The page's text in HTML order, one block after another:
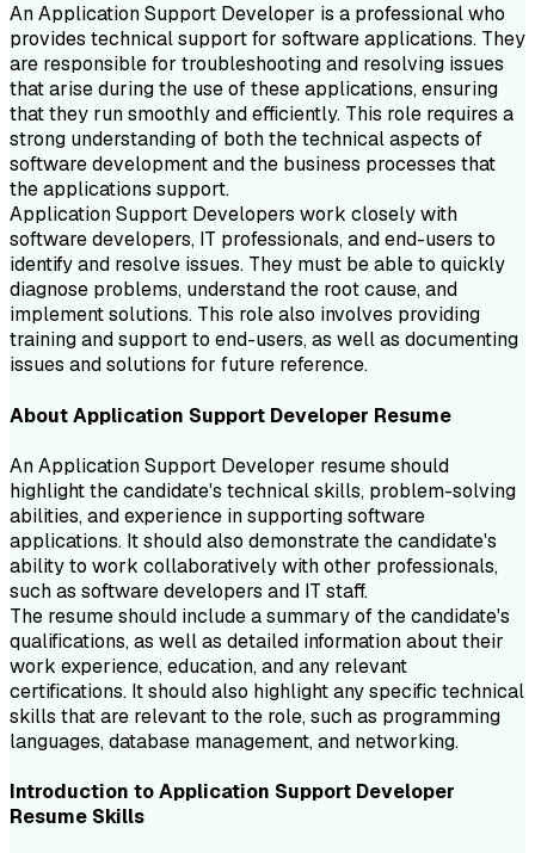
An Application Support Developer is a professional who
provides technical support for software applications. They
are responsible for troubleshooting and resolving issues
that arise during the use of these applications, ensuring
that they run smoothly and efficiently. This role requires a
strong understanding of both the technical aspects of
software development and the business processes that
the applications support.
Application Support Developers work closely with
software developers, IT professionals, and end-users to
identify and resolve issues. They must be able to quickly
diagnose problems, understand the root cause, and
implement solutions. This role also involves providing
training and support to end-users, as well as documenting
issues and solutions for future reference.
AboutApplication Support Developer Resume
An Application Support Developer resume should
highlight the candidate's technical skills, problem-solving
abilities, and experience in supporting software
applications. It should also demonstrate the candidate's
ability to work collaboratively with other professionals,
such as software developers and IT staff.
The resume should include a summary of the candidate's
qualifications, as well as detailed information about their
work experience, education, and any relevant
certifications. It should also highlight any specific technical
skills that are relevant to the role, such as programming
languages, database management, and networking.
Introduction toApplication Support Developer
Resume Skills